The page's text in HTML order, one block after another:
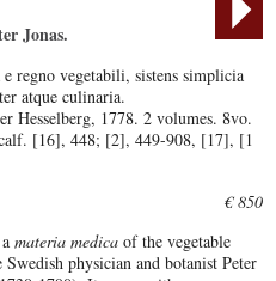
Jonas.
regno vegetabili, sistens simplicia
atque culinaria.
Hesselberg, 1778. 2 volumes. 8vo.
[16], 448; [2], 449-908, [17], [1
€ 850
amateria medica of the vegetable
physician and botanist Peter